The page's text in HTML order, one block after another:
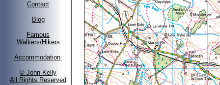
Contact
Blog
Famous
Walkers/Hikers
Accommodation
© John Kelly
All Rights Reserved